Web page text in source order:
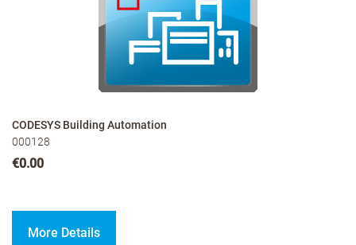
CODESYS Building Automation
000128
€0.00
More Details